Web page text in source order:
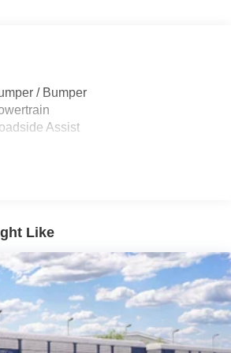
/ Bumper
Assist
Like